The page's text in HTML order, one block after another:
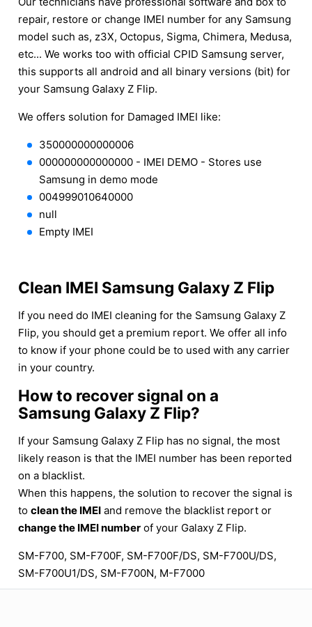
repair, restore or change IMEI number for any Samsung
model such as, z3X, Octopus, Sigma, Chimera, Medusa,
etc... We works too with official CPID Samsung server,
this supports all android and all binary versions (bit) for
your Samsung Galaxy Z Flip.
We offers solution for Damaged IMEI like:
350000000000006
000000000000000 - IMEI DEMO - Stores use
Samsung in demo mode
004999010640000
null
Empty IMEI
Clean IMEI Samsung Galaxy Z Flip
If you need do IMEI cleaning for the Samsung Galaxy Z
Flip, you should get a premium report. We offer all info
to know if your phone could be to used with any carrier
in your country.
How to recover signal on a
Samsung Galaxy Z Flip?
If your Samsung Galaxy Z Flip has no signal, the most
likely reason is that the IMEI number has been reported
on a blacklist.
When this happens, the solution to recover the signal is
to clean the IMEI and remove the blacklist report or
change the IMEI number of your Galaxy Z Flip.
SM-F700, SM-F700F, SM-F700F/DS, SM-F700U/DS,
SM-F700U1/DS, SM-F700N, M-F7000